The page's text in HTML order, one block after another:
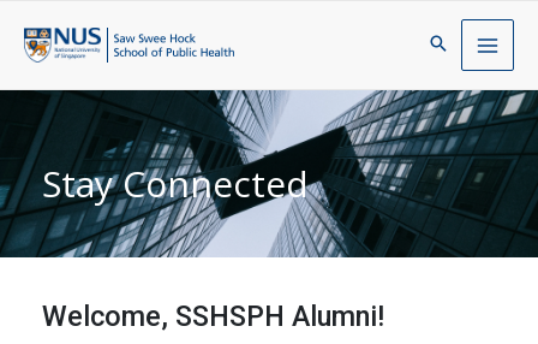
Stay Connected
Welcome, SSHSPH Alumni!